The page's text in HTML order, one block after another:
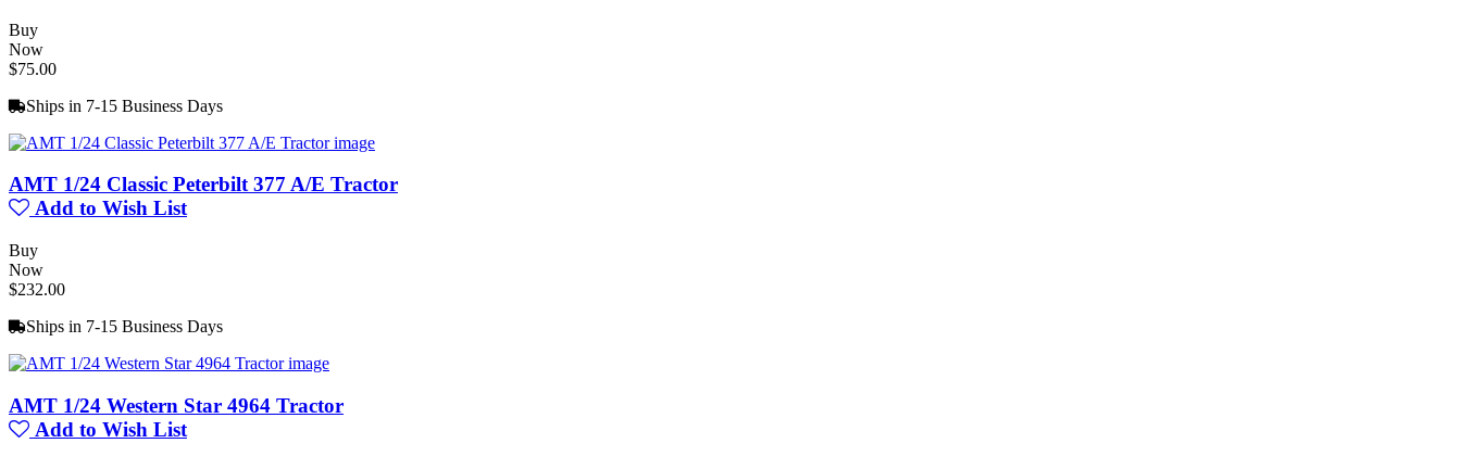
Buy
Now
$75.00
Ships in 7-15 Business Days
AMT 1/24 Classic Peterbilt 377 A/E Tractor
Add to Wish List
Buy
Now
$232.00
Ships in 7-15 Business Days
AMT 1/24 Western Star 4964 Tractor
Add to Wish List